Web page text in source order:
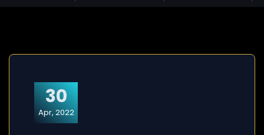
30
Apr, 2022